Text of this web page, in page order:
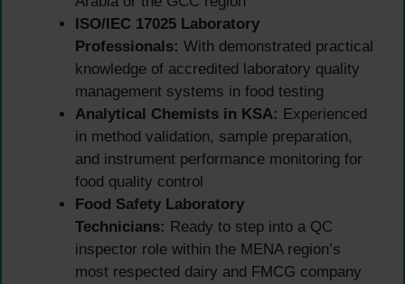
ISO/IEC 17025 Laboratory
Professionals: With demonstrated practical
knowledge of accredited laboratory quality
management systems in food testing
Analytical Chemists in KSA: Experienced
in method validation, sample preparation,
and instrument performance monitoring for
food quality control
Food Safety Laboratory
Technicians: Ready to step into a QC
inspector role within the MENA region’s
most respected dairy and FMCG company